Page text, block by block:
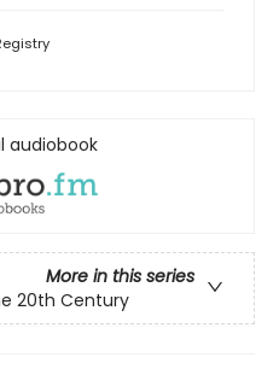
audiobook
More in this series
20th Century